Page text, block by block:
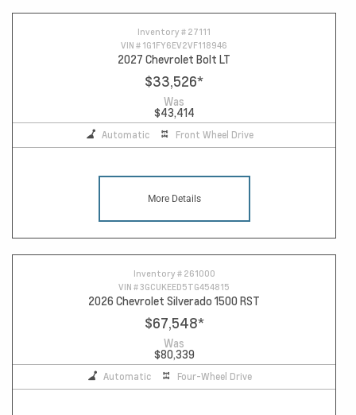
Inventory # 27111
VIN # 1G1FY6EV2VF118946
2027 Chevrolet Bolt LT
$33,526*
Was
$43,414
Automatic Front Wheel Drive
More Details
Inventory # 261000
VIN #3GCUKEED5TG454815
2026 Chevrolet Silverado 1500 RST
$67,548*
Was
$80,339
Automatic Four-Wheel Drive